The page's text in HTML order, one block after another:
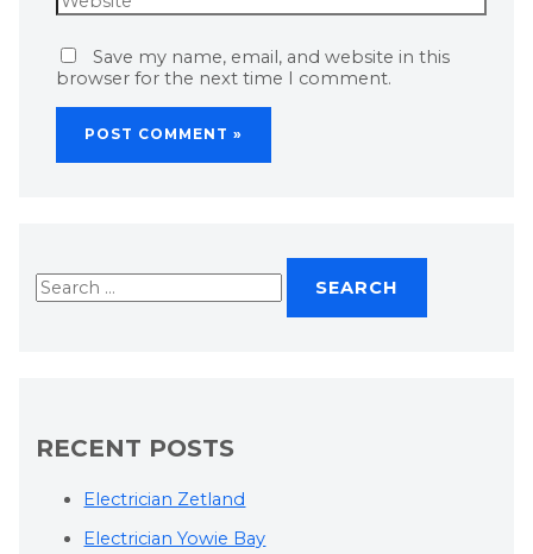
Save my name, email, and website in this
browser for the next time I comment.
RECENT POSTS
Electrician Zetland
Electrician Yowie Bay